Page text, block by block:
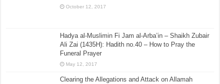
October 12, 2017
Hadya al-Muslimin Fi Jam al-Arba’in – Shaikh Zubair
Ali Zai (1435H): Hadith no.40 – How to Pray the
Funeral Prayer
May 12, 2017
Clearing the Allegations and Attack on Allamah